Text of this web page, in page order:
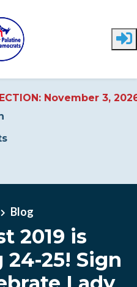
November 3,
Blog
2019 is
25! Sign